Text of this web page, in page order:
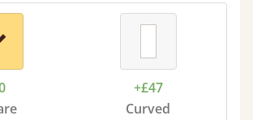
+£47
Curved